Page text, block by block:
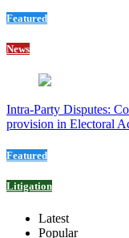
Featured
News
Intra-Party Disputes:
provision in Electoral
Featured
Litigation
Latest
Popular